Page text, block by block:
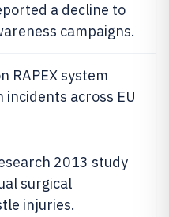
a decline to
campaigns.
RAPEX system
across EU
2013 study
surgical
injuries.